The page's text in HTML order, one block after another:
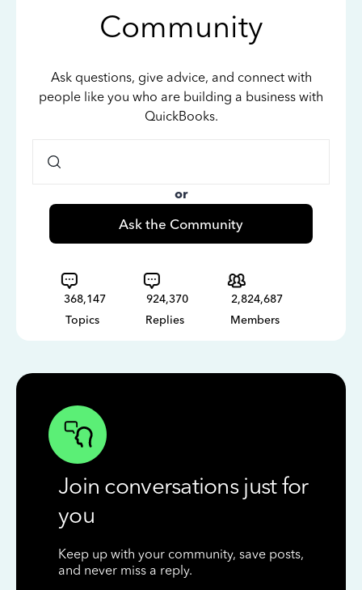
Community
Ask questions, give advice, and connect with
people like you who are building a business with
QuickBooks.
or
Ask the Community
368,147
Topics
924,370
Replies
2,824,687
Members
Join conversations just for
you
Keep up with your community, save posts,
and never miss a reply.